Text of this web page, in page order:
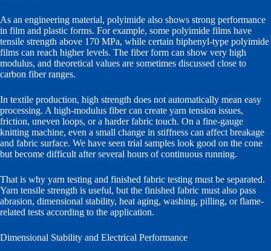
As an engineering material, polyimide also shows strong performance
in film and plastic forms. For example, some polyimide films have
tensile strength above 170 MPa, while certain biphenyl-type polyimide
films can reach higher levels. The fiber form can show very high
modulus, and theoretical values are sometimes discussed close to
carbon fiber ranges.
In textile production, high strength does not automatically mean easy
processing. A high-modulus fiber can create yarn tension issues,
friction, uneven loops, or a harder fabric touch. On a fine-gauge
knitting machine, even a small change in stiffness can affect breakage
and fabric surface. We have seen trial samples look good on the cone
but become difficult after several hours of continuous running.
That is why yarn testing and finished fabric testing must be separated.
Yarn tensile strength is useful, but the finished fabric must also pass
abrasion, dimensional stability, heat aging, washing, pilling, or flame-
related tests according to the application.
Dimensional Stability and Electrical Performance